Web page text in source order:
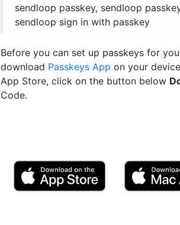
sendloop passkey, sendloop
sendloop sign in with passkey
Before you can set up passkeys for
download Passkeys App on your
App Store, click on the button below
Code.